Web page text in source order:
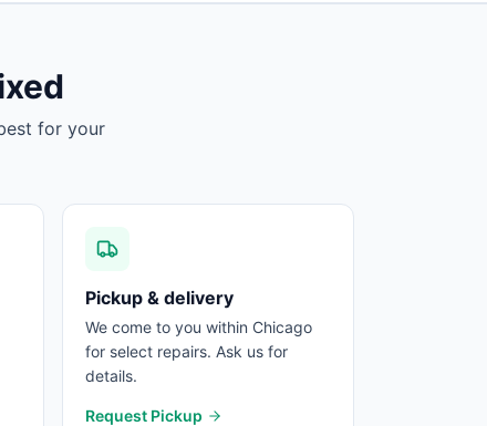
for your
Pickup & delivery
We come to you within Chicago
for select repairs. Ask us for
details.
Request Pickup